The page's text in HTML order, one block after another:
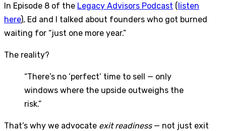
In Episode 8 of the Legacy Advisors Podcast (listen
here), Ed and I talked about founders who got burned
waiting for “just one more year.”
The reality?
“There’s no ‘perfect’ time to sell — only
windows where the upside outweighs the
risk.”
That’s why we advocate exit readiness— not just exit